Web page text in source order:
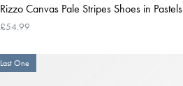
Rizzo Canvas Pale Stripes Shoes in Pastels
£54.99
Last One